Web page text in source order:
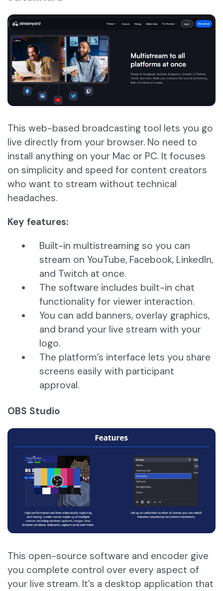
This web-based broadcasting tool lets you go
live directly from your browser. No need to
install anything on your Mac or PC. It focuses
on simplicity and speed for content creators
who want to stream without technical
headaches.
Key features:
Built-in multistreaming so you can
stream on YouTube, Facebook, LinkedIn,
and Twitch at once.
The software includes built-in chat
functionality for viewer interaction.
You can add banners, overlay graphics,
and brand your live stream with your
logo.
The platform’s interface lets you share
screens easily with participant
approval.
OBS Studio
This open-source software and encoder give
you complete control over every aspect of
your live stream. It’s a desktop application that